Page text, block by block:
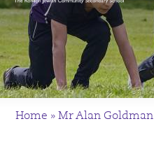
Home »Mr Alan Goldman